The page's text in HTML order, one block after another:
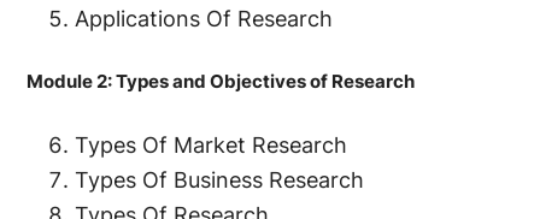
Applications Of Research
Module 2: Types and Objectives of Research
Types Of Market Research
Types Of Business Research